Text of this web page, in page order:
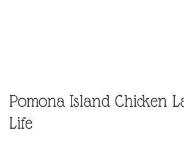
Pomona Island Chicken
Life